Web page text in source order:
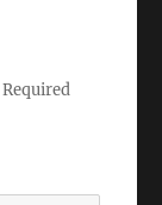
Required